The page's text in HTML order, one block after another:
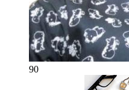
90